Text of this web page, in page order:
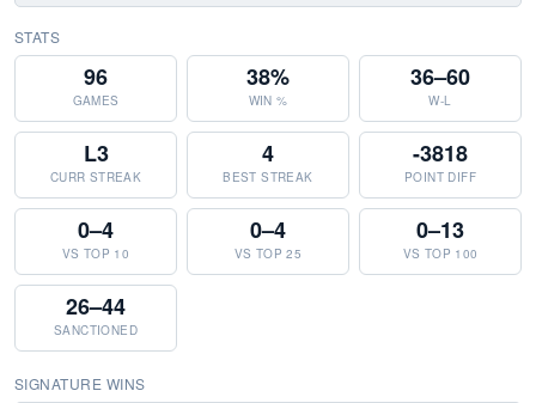
STATS
96
GAMES
38%
WIN %
36–60
W-L
L3
CURR STREAK
4
BEST STREAK
-3818
POINT DIFF
0–4
VS TOP 10
0–4
VS TOP 25
0–13
VS TOP 100
26–44
SANCTIONED
SIGNATURE WINS